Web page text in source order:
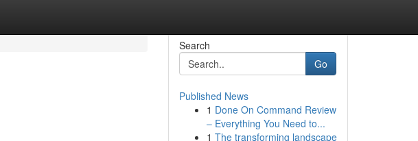
Search
Go
Published News
1 Done On Command Review
– Everything You Need to...
1 The transforming landscape